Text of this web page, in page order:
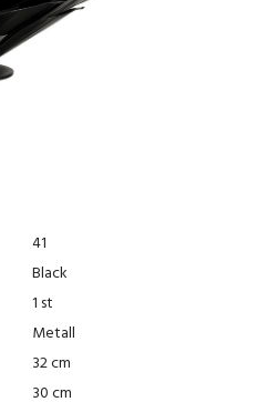
41
Black
1 st
Metall
32 cm
30 cm